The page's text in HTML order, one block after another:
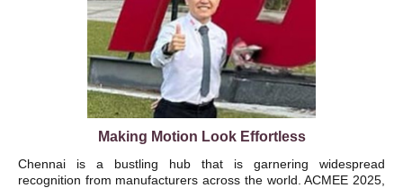
Making Motion Look Effortless
Chennai is a bustling hub that is garnering widespread
recognition from manufacturers across the world. ACMEE 2025,